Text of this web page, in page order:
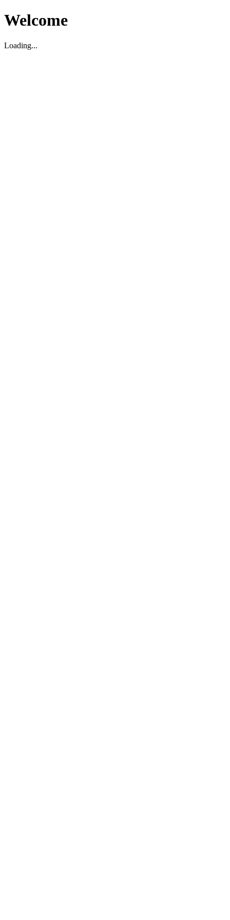
Welcome
Loading...